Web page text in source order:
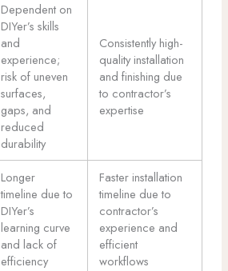
Dependent on
DIYer’s skills
and
experience;
risk of uneven
surfaces,
gaps, and
reduced
durability
Consistently high-
quality installation
and finishing due
to contractor’s
expertise
Longer
timeline due to
DIYer’s
learning curve
and lack of
efficiency
Faster installation
timeline due to
contractor’s
experience and
efficient
workflows